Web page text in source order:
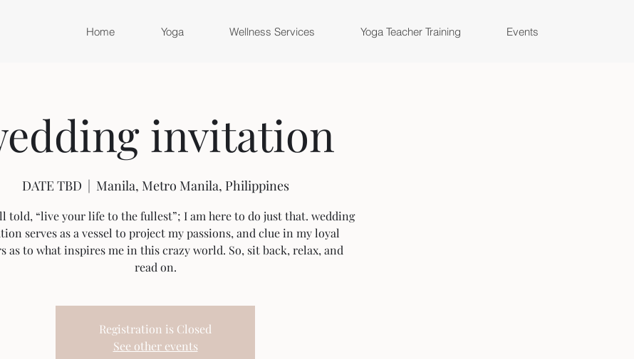
Home Yoga Wellness Services Yoga Teacher Training Events
invitation
DATE TBD
  |
Manila, Metro Manila, Philippines
told, “live your life to the fullest”; I am here to do just that. wedding
serves as a vessel to project my passions, and clue in my loyal
as to what inspires me in this crazy world. So, sit back, relax, and
read on.
Registration is Closed
See other events